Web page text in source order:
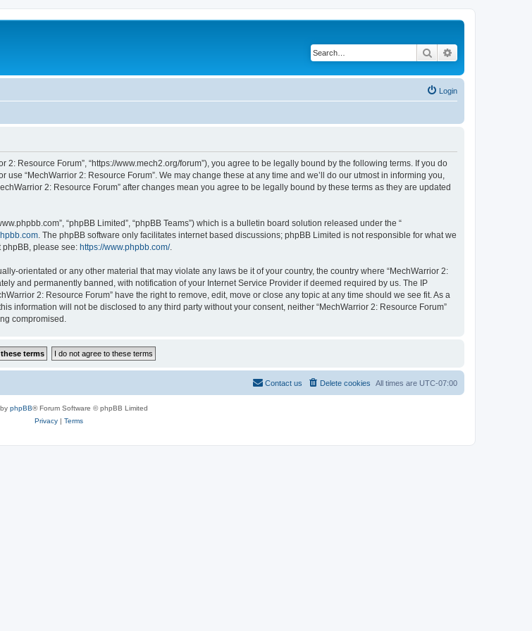
Search
Login
2: Resource Forum”, “https://www.mech2.org/forum”), you agree to be legally bound by the following terms. If you do
“MechWarrior 2: Resource Forum”. We may change these at any time and we’ll do our utmost in informing you,
2: Resource Forum” after changes mean you agree to be legally bound by these terms as they are updated
“phpBB Limited”, “phpBB Teams”) which is a bulletin board solution released under the “
. The phpBB software only facilitates internet based discussions; phpBB Limited is not responsible for what we
please see: https://www.phpbb.com/.
orientated or any other material that may violate any laws be it of your country, the country where “MechWarrior 2:
and permanently banned, with notification of your Internet Service Provider if deemed required by us. The IP
2: Resource Forum” have the right to remove, edit, move or close any topic at any time should we see fit. As a
information will not be disclosed to any third party without your consent, neither “MechWarrior 2: Resource Forum”
compromised.
All times are UTC-07:00
Delete cookies
Contact us
phpBB® Forum Software © phpBB Limited
Privacy| Terms